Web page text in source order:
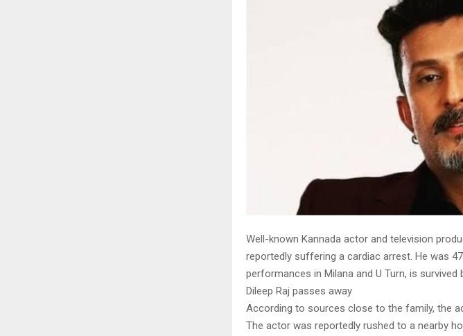
Well-known Kannada actor and television
reportedly suffering a cardiac arrest. He was
performances in Milana and U Turn, is
Dileep Raj passes away
According to sources close to the family, the
The actor was reportedly rushed to a nearby